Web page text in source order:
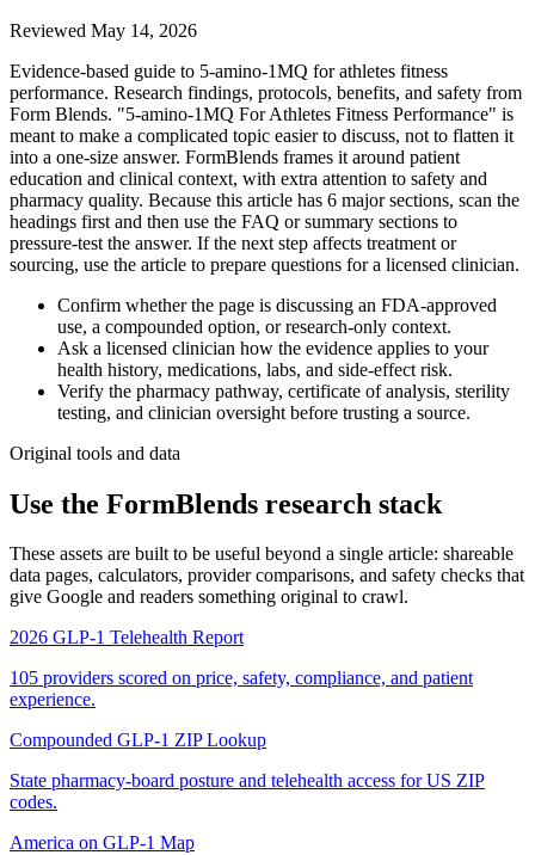
Reviewed May 14, 2026
Evidence-based guide to 5-amino-1MQ for athletes fitness
performance. Research findings, protocols, benefits, and safety from
Form Blends. "5-amino-1MQ For Athletes Fitness Performance" is
meant to make a complicated topic easier to discuss, not to flatten it
into a one-size answer. FormBlends frames it around patient
education and clinical context, with extra attention to safety and
pharmacy quality. Because this article has 6 major sections, scan the
headings first and then use the FAQ or summary sections to
pressure-test the answer. If the next step affects treatment or
sourcing, use the article to prepare questions for a licensed clinician.
Confirm whether the page is discussing an FDA-approved
use, a compounded option, or research-only context.
Ask a licensed clinician how the evidence applies to your
health history, medications, labs, and side-effect risk.
Verify the pharmacy pathway, certificate of analysis, sterility
testing, and clinician oversight before trusting a source.
Original tools and data
Use the FormBlends research stack
These assets are built to be useful beyond a single article: shareable
data pages, calculators, provider comparisons, and safety checks that
give Google and readers something original to crawl.
2026 GLP-1 Telehealth Report
105 providers scored on price, safety, compliance, and patient
experience.
Compounded GLP-1 ZIP Lookup
State pharmacy-board posture and telehealth access for US ZIP
codes.
America on GLP-1 Map